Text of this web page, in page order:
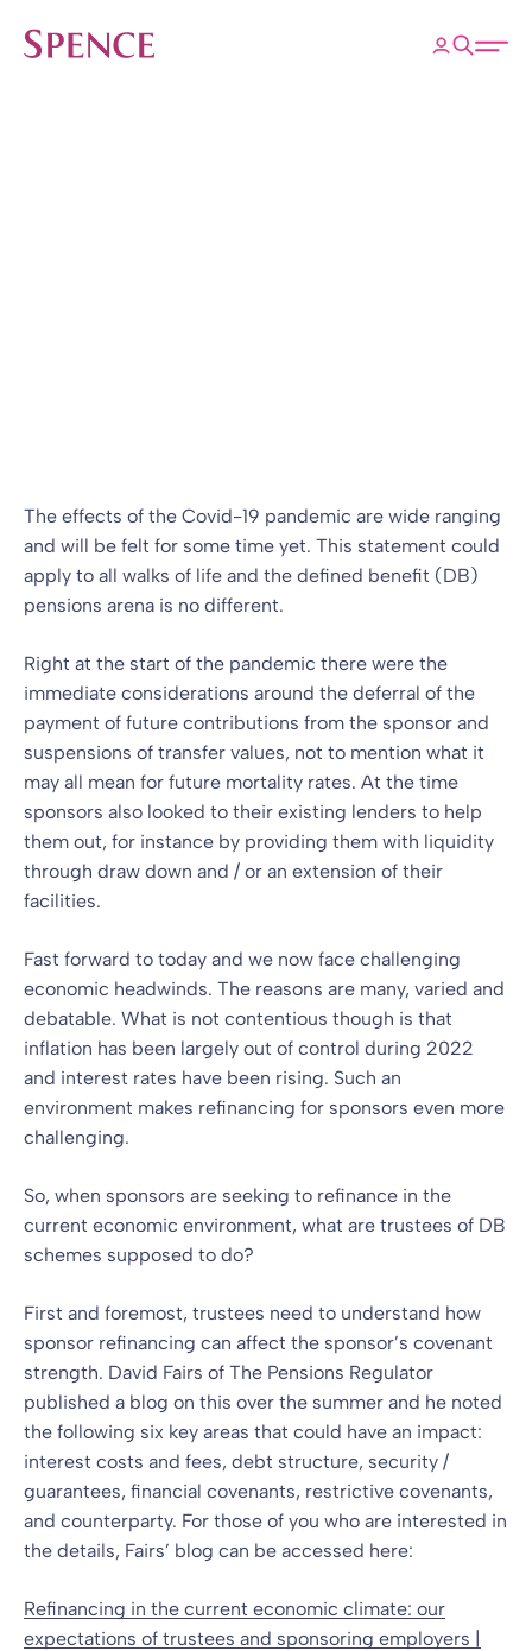
Open
The effects of the Covid-19 pandemic are wide ranging
and will be felt for some time yet. This statement could
apply to all walks of life and the defined benefit (DB)
pensions arena is no different.
Right at the start of the pandemic there were the
immediate considerations around the deferral of the
payment of future contributions from the sponsor and
suspensions of transfer values, not to mention what it
may all mean for future mortality rates. At the time
sponsors also looked to their existing lenders to help
them out, for instance by providing them with liquidity
through draw down and / or an extension of their
facilities.
Fast forward to today and we now face challenging
economic headwinds. The reasons are many, varied and
debatable. What is not contentious though is that
inflation has been largely out of control during 2022
and interest rates have been rising. Such an
environment makes refinancing for sponsors even more
challenging.
So, when sponsors are seeking to refinance in the
current economic environment, what are trustees of DB
schemes supposed to do?
First and foremost, trustees need to understand how
sponsor refinancing can affect the sponsor’s covenant
strength. David Fairs of The Pensions Regulator
published a blog on this over the summer and he noted
the following six key areas that could have an impact:
interest costs and fees, debt structure, security /
guarantees, financial covenants, restrictive covenants,
and counterparty. For those of you who are interested in
the details, Fairs’ blog can be accessed here:
Refinancing in the current economic climate: our
expectations of trustees and sponsoring employers |